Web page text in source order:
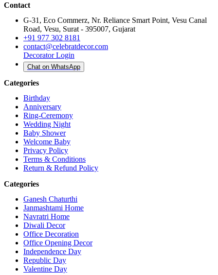
Contact
G-31, Eco Commerz, Nr. Reliance Smart Point, Vesu Canal
Road, Vesu, Surat - 395007, Gujarat
+91 977 302 8181
contact@celebratdecor.com
Decorator Login
Chat on WhatsApp
Categories
Birthday
Anniversary
Ring-Ceremony
Wedding Night
Baby Shower
Welcome Baby
Privacy Policy
Terms & Conditions
Return & Refund Policy
Categories
Ganesh Chaturthi
Janmashtami Home
Navratri Home
Diwali Decor
Office Decoration
Office Opening Decor
Independence Day
Republic Day
Valentine Day